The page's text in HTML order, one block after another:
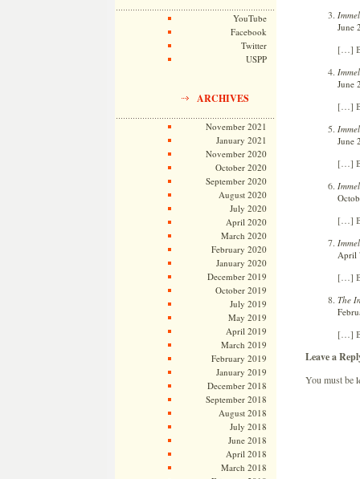
YouTube
Facebook
Twitter
USPP
ARCHIVES
November 2021
January 2021
November 2020
October 2020
September 2020
August 2020
July 2020
April 2020
March 2020
February 2020
January 2020
December 2019
October 2019
July 2019
May 2019
April 2019
March 2019
February 2019
January 2019
December 2018
September 2018
August 2018
July 2018
June 2018
April 2018
March 2018
June
[…]
June
[…]
June
[…]
[…]
April
[…]
The
[…]
Leave a
You must be